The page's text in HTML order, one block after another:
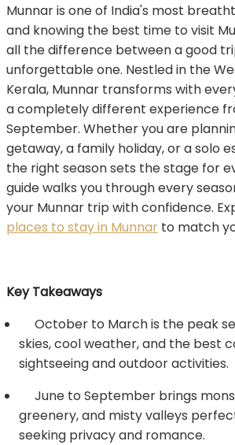
Munnar is one of India's most
and knowing the best time to visit
all the difference between a good
unforgettable one. Nestled in the
Kerala, Munnar transforms with
a completely different experience
September. Whether you are
getaway, a family holiday, or a solo
the right season sets the stage for
guide walks you through every
your Munnar trip with confidence.
places to stay in Munnar to match
Key Takeaways
October to March is the peak
skies, cool weather, and the best
sightseeing and outdoor activities.
June to September brings
greenery, and misty valleys
seeking privacy and romance.